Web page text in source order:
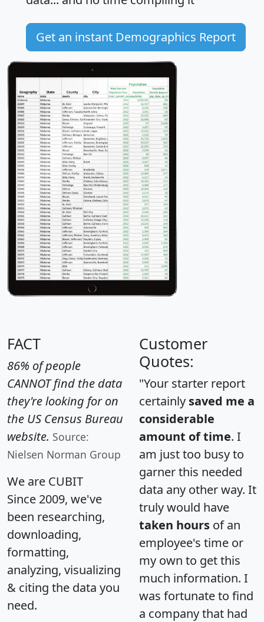
Get an instant Demographics Report
FACT
86% of people
CANNOT find the data
they're looking for on
the US Census Bureau
website. Source:
Nielsen Norman Group
We are CUBIT
Since 2009, we've
been researching,
downloading,
formatting,
analyzing, visualizing
& citing the data you
need.
Customer
Quotes:
"Your starter report
certainly saved me a
considerable
amount of time. I
am just too busy to
garner this needed
data any other way. It
truly would have
taken hours of an
employee's time or
my own to get this
much information. I
was fortunate to find
a company that had